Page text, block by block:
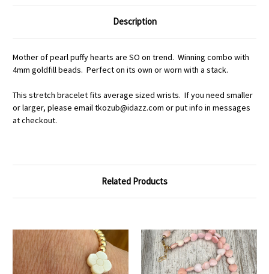
Description
Mother of pearl puffy hearts are SO on trend. Winning combo with
4mm goldfill beads. Perfect on its own or worn with a stack.
This stretch bracelet fits average sized wrists. If you need smaller
or larger, please email tkozub@idazz.com or put info in messages
at checkout.
Related Products